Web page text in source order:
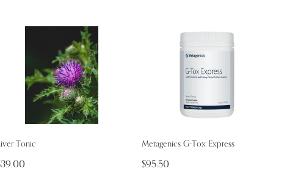
Tonic Metagenics G-Tox Express
$95.50